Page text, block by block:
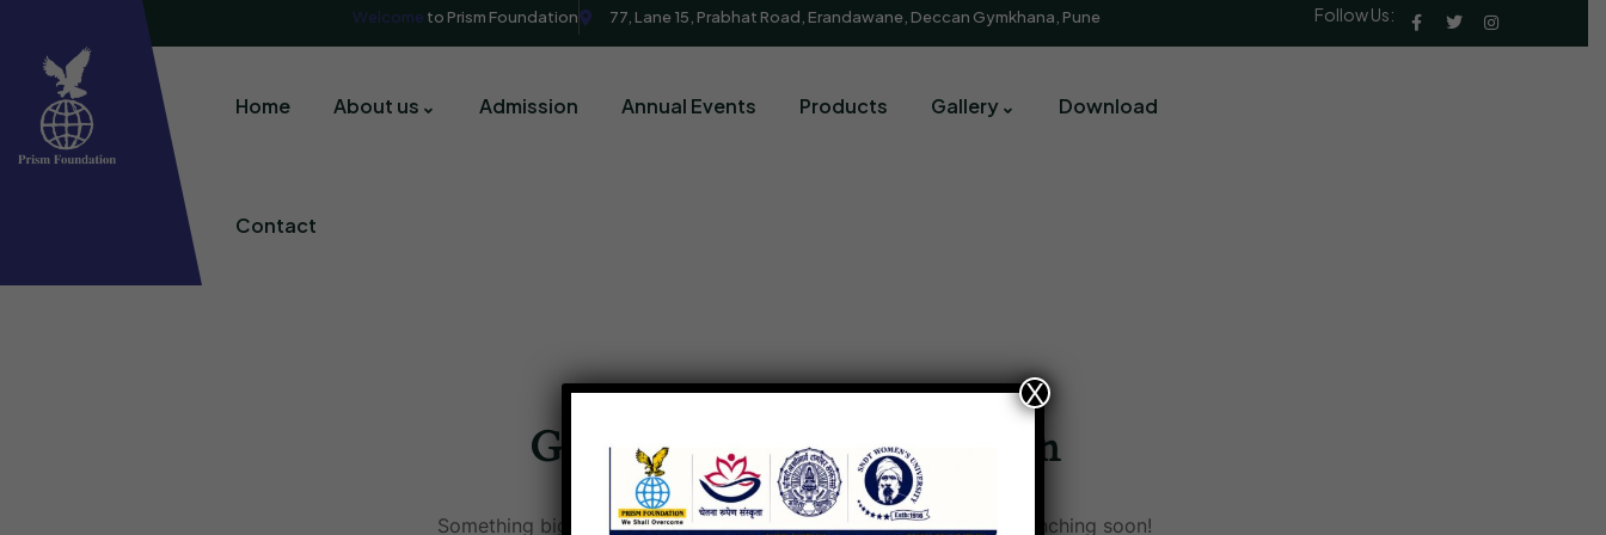
Welcome to Prism Foundation 77, Lane 15, Prabhat Road, Erandawane, Deccan Gymkhana, Pune Follow Us:
Home About us Admission Annual Events Products Gallery Download
Contact
Great things are on the horizon
Something big is brewing! Our store is in the works and will be launching soon!
X